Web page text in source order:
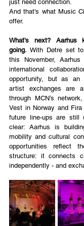
just need connection.
And that’s what Music
offer.
What’s next? Aarhus
going. With Døtre set
this November,
international
opportunity, but as an
artist exchanges are
through MCN’s
Vest in Norway and Fira
future line-ups are still
clear: Aarhus is
mobility and cultural
opportunities reflect
structure: it connects
independently - and